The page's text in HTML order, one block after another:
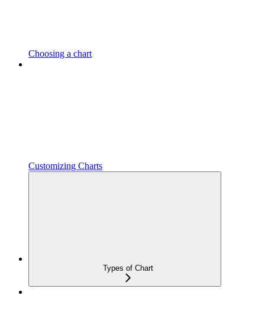
Choosing a chart
Customizing Charts
Types of Chart